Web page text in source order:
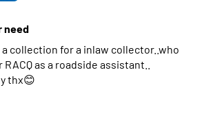
need
collection for a inlaw collector..who
as a roadside assistant..
thx😊